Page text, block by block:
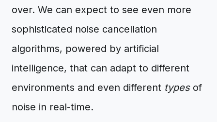
over. We can expect to see even more
sophisticated noise cancellation
algorithms, powered by artificial
intelligence, that can adapt to different
environments and even different typesof
noise in real-time.